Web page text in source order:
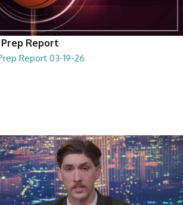
Prep Report
Report 03-19-26